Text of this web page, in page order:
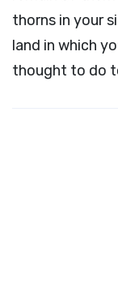
thorns in your
land in which
thought to do